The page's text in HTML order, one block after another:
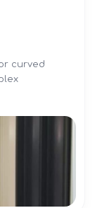
curved